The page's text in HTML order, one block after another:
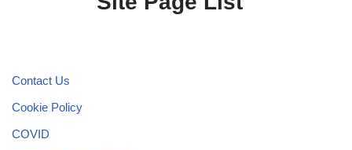
Contact Us
Cookie Policy
COVID